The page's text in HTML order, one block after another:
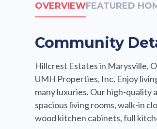
OVERVIEWFEATURED
Community
Hillcrest Estates in Marysville,
UMH Properties, Inc. Enjoy
many luxuries. Our high-
spacious living rooms, walk-in
wood kitchen cabinets, full